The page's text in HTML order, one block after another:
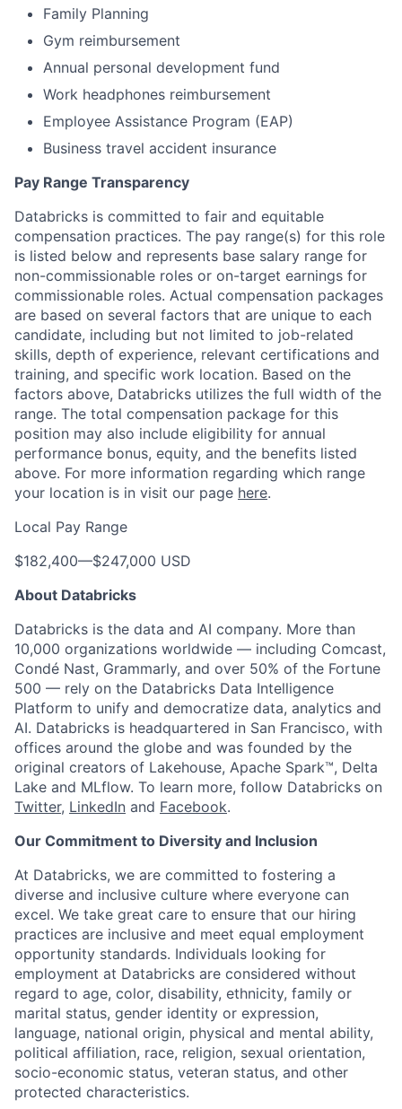
Family Planning
Gym reimbursement
Annual personal development fund
Work headphones reimbursement
Employee Assistance Program (EAP)
Business travel accident insurance
Pay Range Transparency
Databricks is committed to fair and equitable
compensation practices. The pay range(s) for this role
is listed below and represents base salary range for
non-commissionable roles or on-target earnings for
commissionable roles. Actual compensation packages
are based on several factors that are unique to each
candidate, including but not limited to job-related
skills, depth of experience, relevant certifications and
training, and specific work location. Based on the
factors above, Databricks utilizes the full width of the
range. The total compensation package for this
position may also include eligibility for annual
performance bonus, equity, and the benefits listed
above. For more information regarding which range
your location is in visit our page here.
Local Pay Range
$182,400—$247,000 USD
About Databricks
Databricks is the data and AI company. More than
10,000 organizations worldwide — including Comcast,
Condé Nast, Grammarly, and over 50% of the Fortune
500 — rely on the Databricks Data Intelligence
Platform to unify and democratize data, analytics and
AI. Databricks is headquartered in San Francisco, with
offices around the globe and was founded by the
original creators of Lakehouse, Apache Spark™, Delta
Lake and MLflow. To learn more, follow Databricks on
Twitter, LinkedIn and Facebook.
Our Commitment to Diversity and Inclusion
At Databricks, we are committed to fostering a
diverse and inclusive culture where everyone can
excel. We take great care to ensure that our hiring
practices are inclusive and meet equal employment
opportunity standards. Individuals looking for
employment at Databricks are considered without
regard to age, color, disability, ethnicity, family or
marital status, gender identity or expression,
language, national origin, physical and mental ability,
political affiliation, race, religion, sexual orientation,
socio-economic status, veteran status, and other
protected characteristics.